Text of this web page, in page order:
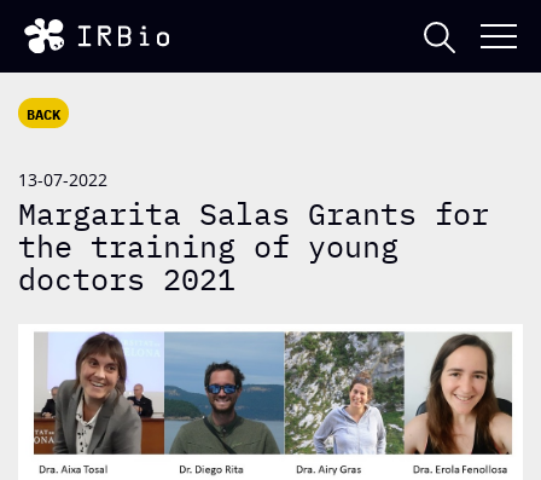
BACK
13-07-2022
Margarita Salas Grants for
the training of young
doctors 2021